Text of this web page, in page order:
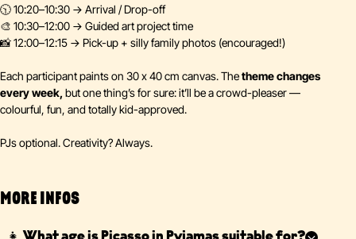
🕥 10:20–10:30 → Arrival / Drop-off
🎨 10:30–12:00 → Guided art project time
📸 12:00–12:15 → Pick-up + silly family photos (encouraged!)
Each participant paints on 30 x 40 cm canvas. Thetheme changes
every week, but one thing’s for sure: it’ll be a crowd-pleaser —
colourful, fun, and totally kid-approved.
PJs optional. Creativity? Always.
MORE INFOS